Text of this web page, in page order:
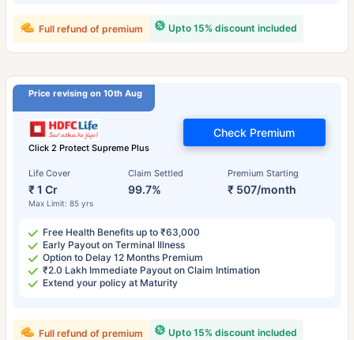
Upto 15% discount included
Full refund of premium
Price revising on 10th Aug
Click 2 Protect Supreme Plus
Life Cover
₹ 1 Cr
Max Limit: 85 yrs
Claim Settled
99.7%
Premium Starting
₹ 507/month
Check Premium
Free Health Benefits up to ₹63,000
Early Payout on Terminal Illness
Option to Delay 12 Months Premium
₹2.0 Lakh Immediate Payout on Claim Intimation
Extend your policy at Maturity
Upto 15% discount included
Full refund of premium